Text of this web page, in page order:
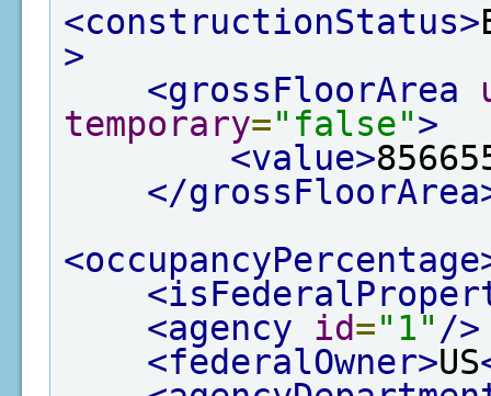
<constructionStatus>
>
<grossFloorArea
temporary="false">
<value>
</
<agency
id="1" />
<federalOwner>US